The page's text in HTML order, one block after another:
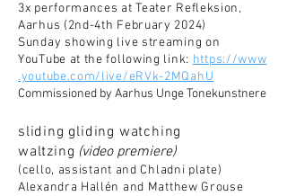
3x performances at Teater Refleksion,
Aarhus (2nd-4th February 2024)
Sunday showing live streaming on
YouTube at the following link: https://www
.youtube.com/live/eRVk-2MQahU
Commissioned by Aarhus Unge Tonekunstnere
sliding gliding watching
waltzing (video premiere)
(cello, assistant and Chladni plate)
Alexandra Hallén and Matthew Grouse